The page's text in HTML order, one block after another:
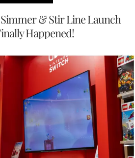
& Stir Line Launch
Happened!